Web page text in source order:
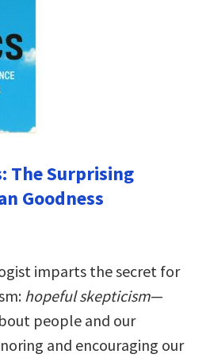
The Surprising
Goodness
imparts the secret for
hopeful skepticism—
people and our
and encouraging our